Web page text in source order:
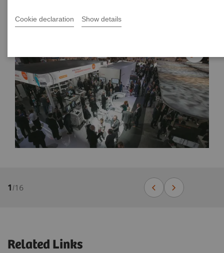
Cookie declaration Show details
1 /16
Related Links